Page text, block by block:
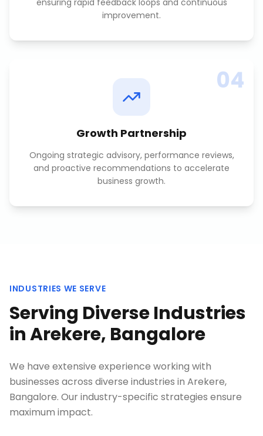
ensuring rapid feedback loops and continuous
improvement.
04
Growth Partnership
Ongoing strategic advisory, performance reviews,
and proactive recommendations to accelerate
business growth.
INDUSTRIES WE SERVE
Serving Diverse Industries
inArekere, Bangalore
We have extensive experience working with
businesses across diverse industries in Arekere,
Bangalore. Our industry-specific strategies ensure
maximum impact.